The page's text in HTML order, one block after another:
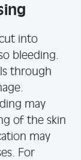
into
bleeding.
through
may
of the skin
may
For